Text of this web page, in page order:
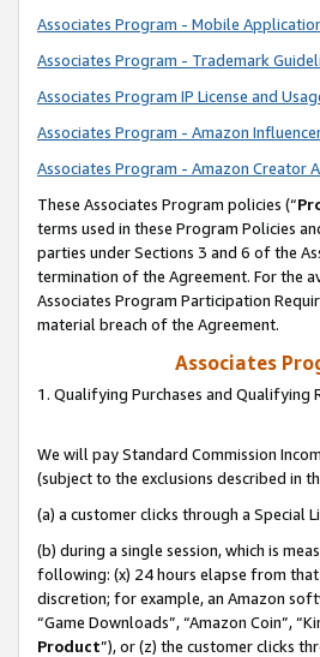
Associates Program - Mobile
Associates Program - Trademark
Associates Program IP License and
Associates Program - Amazon
Associates Program - Amazon Creator
These Associates Program policies (“
terms used in these Program Policies
parties under Sections 3 and 6 of the
termination of the Agreement. For the
Associates Program Participation
material breach of the Agreement.
Associates
1. Qualifying Purchases and Qualifying
We will pay Standard Commission
(subject to the exclusions described in
(a) a customer clicks through a Special
(b) during a single session, which is
following: (x) 24 hours elapse from
discretion; for example, an Amazon
“Game Downloads”, “Amazon Coin”,
Product”), or (z) the customer clicks